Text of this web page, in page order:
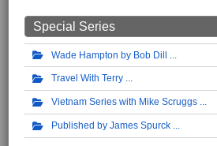
Special Series
Wade Hampton by Bob Dill
Travel With Terry
Vietnam Series with Mike Scruggs
Published by James Spurck